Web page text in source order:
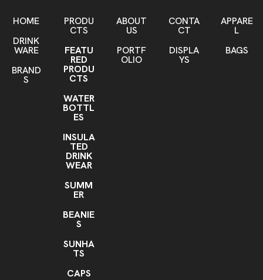
HOME
DRINK
WARE
BRAND
S
PRODU
CTS
FEATU
RED
PRODU
CTS
WATER
BOTTL
ES
INSULA
TED
DRINK
WEAR
SUMM
ER
BEANIE
S
SUNHA
TS
CAPS
ABOUT
US
PORTF
OLIO
CONTA
CT
DISPLA
YS
APPARE
L
BAGS